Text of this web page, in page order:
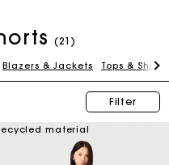
(21)
Blazers & Jackets Tops & Shirts
Filter
material